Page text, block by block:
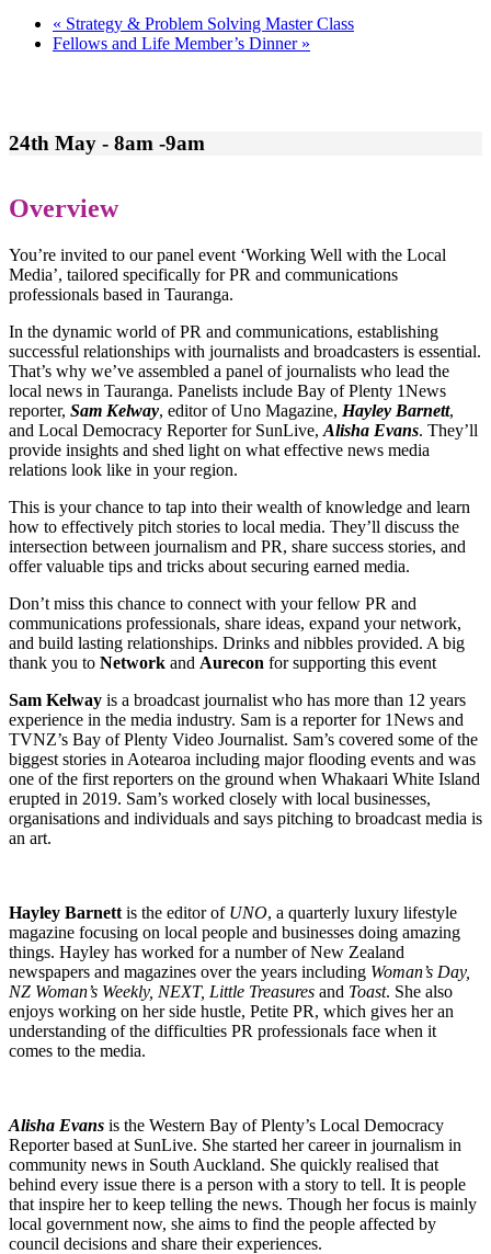
« Strategy & Problem Solving Master Class
Fellows and Life Member’s Dinner »
24th May - 8am -9am
Overview
You’re invited to our panel event ‘Working Well with the Local
Media’, tailored specifically for PR and communications
professionals based in Tauranga.
In the dynamic world of PR and communications, establishing
successful relationships with journalists and broadcasters is essential.
That’s why we’ve assembled a panel of journalists who lead the
local news in Tauranga. Panelists include Bay of Plenty 1News
reporter, Sam Kelway, editor of Uno Magazine, Hayley Barnett,
and Local Democracy Reporter for SunLive, Alisha Evans. They’ll
provide insights and shed light on what effective news media
relations look like in your region.
This is your chance to tap into their wealth of knowledge and learn
how to effectively pitch stories to local media. They’ll discuss the
intersection between journalism and PR, share success stories, and
offer valuable tips and tricks about securing earned media.
Don’t miss this chance to connect with your fellow PR and
communications professionals, share ideas, expand your network,
and build lasting relationships. Drinks and nibbles provided. A big
thank you to Network and Aurecon for supporting this event
Sam Kelway is a broadcast journalist who has more than 12 years
experience in the media industry. Sam is a reporter for 1News and
TVNZ’s Bay of Plenty Video Journalist. Sam’s covered some of the
biggest stories in Aotearoa including major flooding events and was
one of the first reporters on the ground when Whakaari White Island
erupted in 2019. Sam’s worked closely with local businesses,
organisations and individuals and says pitching to broadcast media is
an art.
Hayley Barnett is the editor of UNO, a quarterly luxury lifestyle
magazine focusing on local people and businesses doing amazing
things. Hayley has worked for a number of New Zealand
newspapers and magazines over the years including Woman’s Day,
NZ Woman’s Weekly, NEXT, Little Treasures and Toast. She also
enjoys working on her side hustle, Petite PR, which gives her an
understanding of the difficulties PR professionals face when it
comes to the media.
Alisha Evans is the Western Bay of Plenty’s Local Democracy
Reporter based at SunLive. She started her career in journalism in
community news in South Auckland. She quickly realised that
behind every issue there is a person with a story to tell. It is people
that inspire her to keep telling the news. Though her focus is mainly
local government now, she aims to find the people affected by
council decisions and share their experiences.